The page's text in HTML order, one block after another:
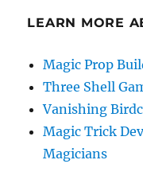
LEARN MORE
Magic Prop
Three Shell
Vanishing
Magic Trick
Magicians